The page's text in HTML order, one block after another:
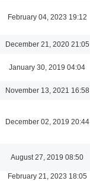
February 04, 2023 19:12
December 21, 2020 21:05
January 30, 2019 04:04
November 13, 2021 16:58
December 02, 2019 20:44
August 27, 2019 08:50
February 21, 2023 18:05